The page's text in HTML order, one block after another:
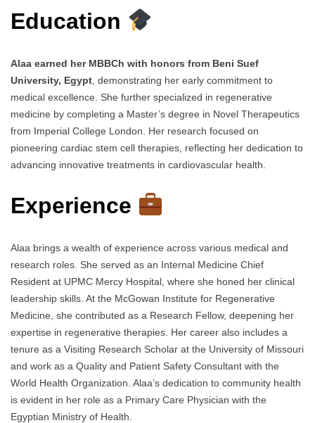
Education
Alaa earned her MBBCh with honors from Beni Suef
University, Egypt , demonstrating her early commitment to
medical excellence. She further specialized in regenerative
medicine by completing a Master’s degree in Novel Therapeutics
from Imperial College London. Her research focused on
pioneering cardiac stem cell therapies, reflecting her dedication to
advancing innovative treatments in cardiovascular health.
Experience
Alaa brings a wealth of experience across various medical and
research roles. She served as an Internal Medicine Chief
Resident at UPMC Mercy Hospital, where she honed her clinical
leadership skills. At the McGowan Institute for Regenerative
Medicine, she contributed as a Research Fellow, deepening her
expertise in regenerative therapies. Her career also includes a
tenure as a Visiting Research Scholar at the University of Missouri
and work as a Quality and Patient Safety Consultant with the
World Health Organization. Alaa’s dedication to community health
is evident in her role as a Primary Care Physician with the
Egyptian Ministry of Health.